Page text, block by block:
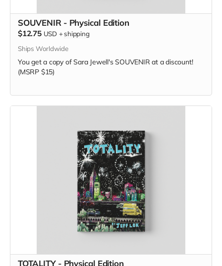
SOUVENIR - Physical Edition
$12.75 USD +shipping
Ships Worldwide
You get a copy of Sara Jewell's SOUVENIR at a discount!
(MSRP $15)
TOTALITY - Physical Edition